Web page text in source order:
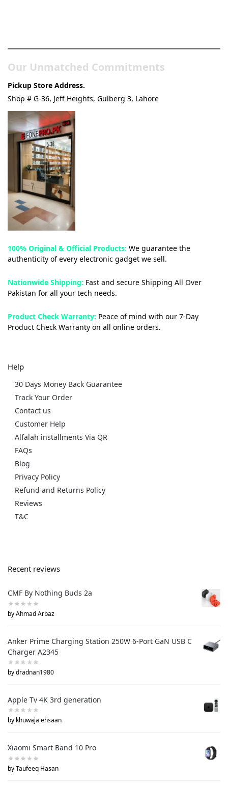
Our Unmatched Commitments
Pickup Store Address.
Shop # G-36, Jeff Heights, Gulberg 3, Lahore
100% Original & Official Products: We guarantee the
authenticity of every electronic gadget we sell.
Nationwide Shipping: Fast and secure Shipping All Over
Pakistan for all your tech needs.
Product Check Warranty: Peace of mind with our 7-Day
Product Check Warranty on all online orders.
Help
30 Days Money Back Guarantee
Track Your Order
Contact us
Customer Help
Alfalah installments Via QR
FAQs
Blog
Privacy Policy
Refund and Returns Policy
Reviews
T&C
Recent reviews
CMF By Nothing Buds 2a
by Ahmad Arbaz
Anker Prime Charging Station 250W 6-Port GaN USB C
Charger A2345
by dradnan1980
Apple Tv 4K 3rd generation
by khuwaja ehsaan
Xiaomi Smart Band 10 Pro
by Taufeeq Hasan